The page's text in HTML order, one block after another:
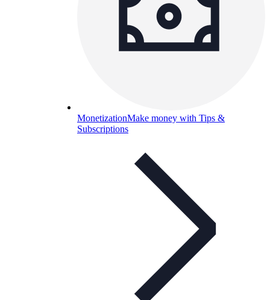
MonetizationMake money with Tips &
Subscriptions